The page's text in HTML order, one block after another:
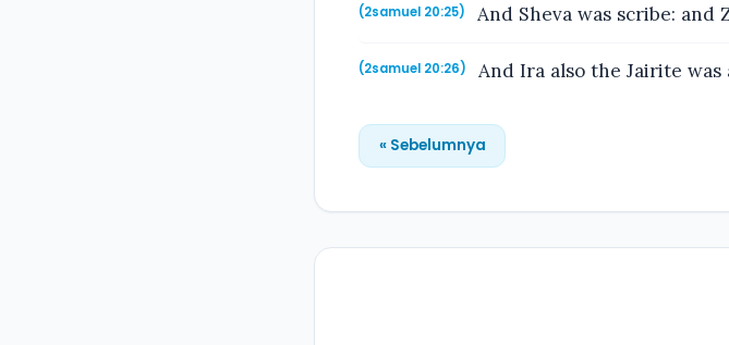
(2samuel 20:25) And Sheva was scribe:
(2samuel 20:26) And Ira also the Jairite
« Sebelumnya